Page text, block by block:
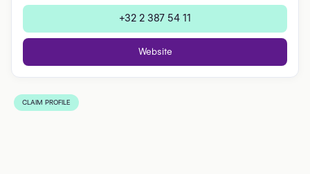
+32 2 387 54 11
Website
CLAIM PROFILE